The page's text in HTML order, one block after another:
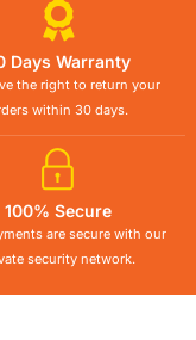
Days Warranty
the right to return your
within 30 days.
100% Secure
are secure with our
security network.